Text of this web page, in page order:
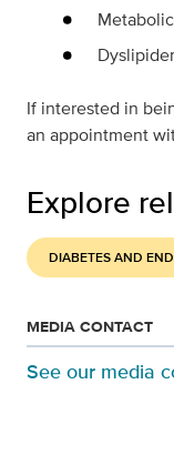
If interested in
an appointment
Explore
DIABETES AND
MEDIA CONTACT
See our media